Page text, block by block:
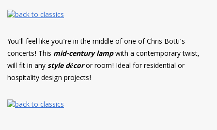
You’ll feel like you’re in the middle of one of Chris Botti’s
concerts! This mid-century lampwith a contemporary twist,
will fit in anystyle décoror room! Ideal for residential or
hospitality design projects!